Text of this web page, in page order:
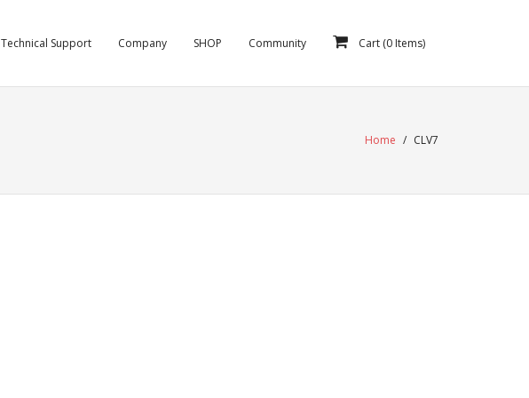
Technical Support Company SHOP Community Cart (0 Items)
Home / CLV7